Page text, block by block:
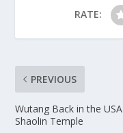
RATE:
PREVIOUS
Wutang Back in the USA
Shaolin Temple